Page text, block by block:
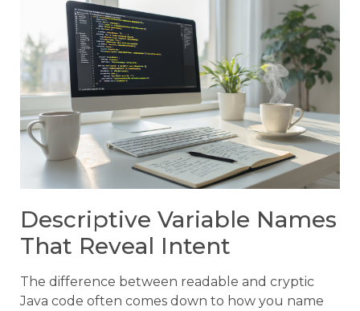
Descriptive Variable Names
That Reveal Intent
The difference between readable and cryptic
Java code often comes down to how you name